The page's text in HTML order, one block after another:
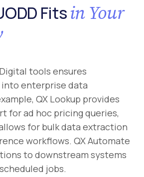
Fitsin Your
tools ensures
enterprise data
QX Lookup provides
for ad hoc pricing queries,
for bulk data extraction
workflows. QX Automate
to downstream systems
jobs.